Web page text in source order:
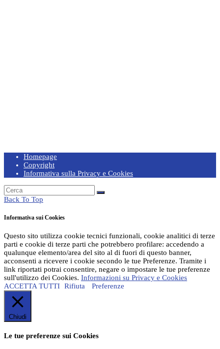
Homepage
Copyright
Informativa sulla Privacy e Cookies
Back To Top
Informativa sui Cookies
Questo sito utilizza cookie tecnici funzionali, cookie analitici di terze
parti e cookie di terze parti che potrebbero profilare: accedendo a
qualunque elemento/area del sito al di fuori di questo banner,
acconsenti a ricevere i cookie secondo le tue Preferenze. Tramite i
link riportati potrai consentire, negare o impostare le tue preferenze
sull'utilizzo dei Cookies. Informazioni su Privacy e Cookies
ACCETTA TUTTI Rifiuta Preferenze
Chiudi
Le tue preferenze sui Cookies